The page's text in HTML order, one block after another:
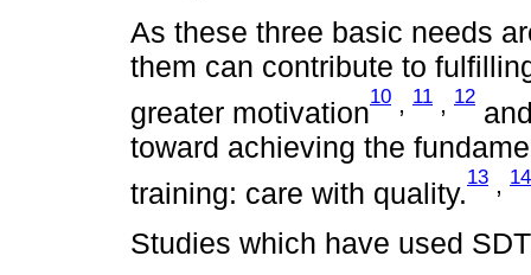
As these three basic needs
them can contribute to
greater motivation
10 11 12
toward achieving the
training: care with quality.
13 , 14
Studies which have used